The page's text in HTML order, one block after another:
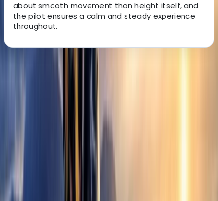
about smooth movement than height itself, and
the pilot ensures a calm and steady experience
throughout.
About David's Centre
Castejón de Sos
Set in the Benasque Valley, this long-established
paragliding school has been shaping pilots since 1986,
on safety and progression. From first flights to
on helping people build confidence in the air through